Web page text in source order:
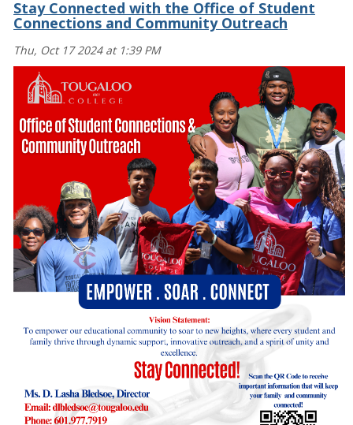
Stay Connected with the Office of Student
Connections and Community Outreach
Thu, Oct 17 2024 at 1:39 PM